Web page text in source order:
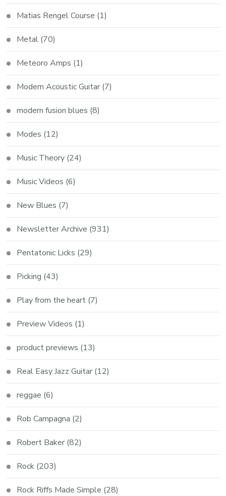
Matias Rengel Course (1)
Metal (70)
Meteoro Amps (1)
Modern Acoustic Guitar (7)
modern fusion blues (8)
Modes (12)
Music Theory (24)
Music Videos (6)
New Blues (7)
Newsletter Archive (931)
Pentatonic Licks (29)
Picking (43)
Play from the heart (7)
Preview Videos (1)
product previews (13)
Real Easy Jazz Guitar (12)
reggae (6)
Rob Campagna (2)
Robert Baker (82)
Rock (203)
Rock Riffs Made Simple (28)